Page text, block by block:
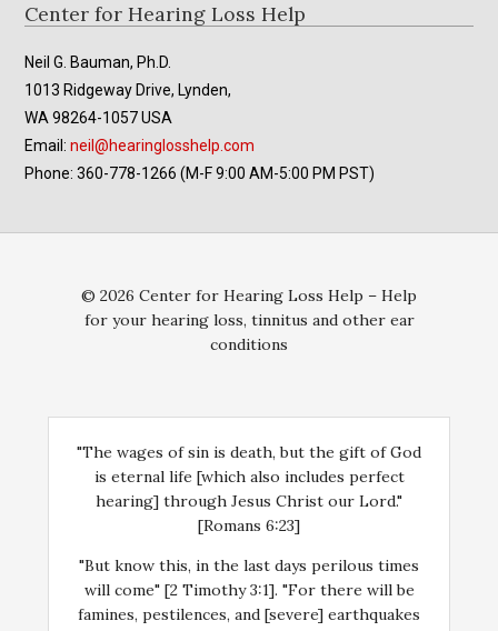
Footer
Center for Hearing Loss Help
Neil G. Bauman, Ph.D.
1013 Ridgeway Drive, Lynden,
WA 98264-1057 USA
Email:neil@hearinglosshelp.com
Phone: 360-778-1266 (M-F 9:00 AM-5:00 PM PST)
© 2026 Center for Hearing Loss Help – Help
for your hearing loss, tinnitus and other ear
conditions
"The wages of sin is death, but the gift of God
is eternal life [which also includes perfect
hearing] through Jesus Christ our Lord."
[Romans 6:23]
"But know this, in the last days perilous times
will come" [2 Timothy 3:1]. "For there will be
famines, pestilences, and [severe] earthquakes